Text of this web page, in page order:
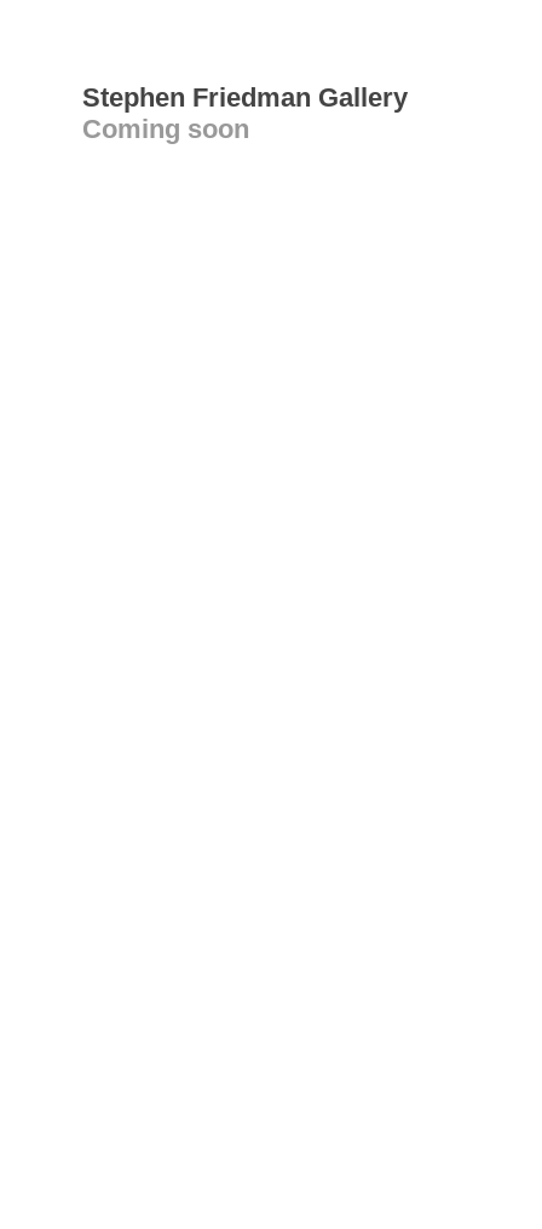
Stephen Friedman Gallery
Coming soon